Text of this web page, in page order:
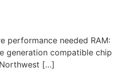
performance needed RAM:
generation compatible chip
[…]